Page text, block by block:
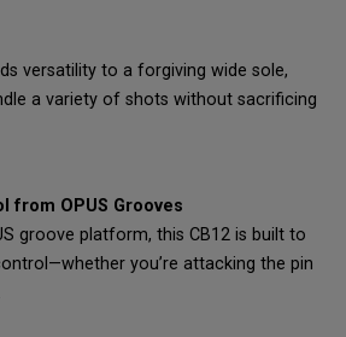
versatility to a forgiving wide sole,
a variety of shots without sacrificing
from OPUS Grooves
groove platform, this CB12 is built to
you’re attacking the pin